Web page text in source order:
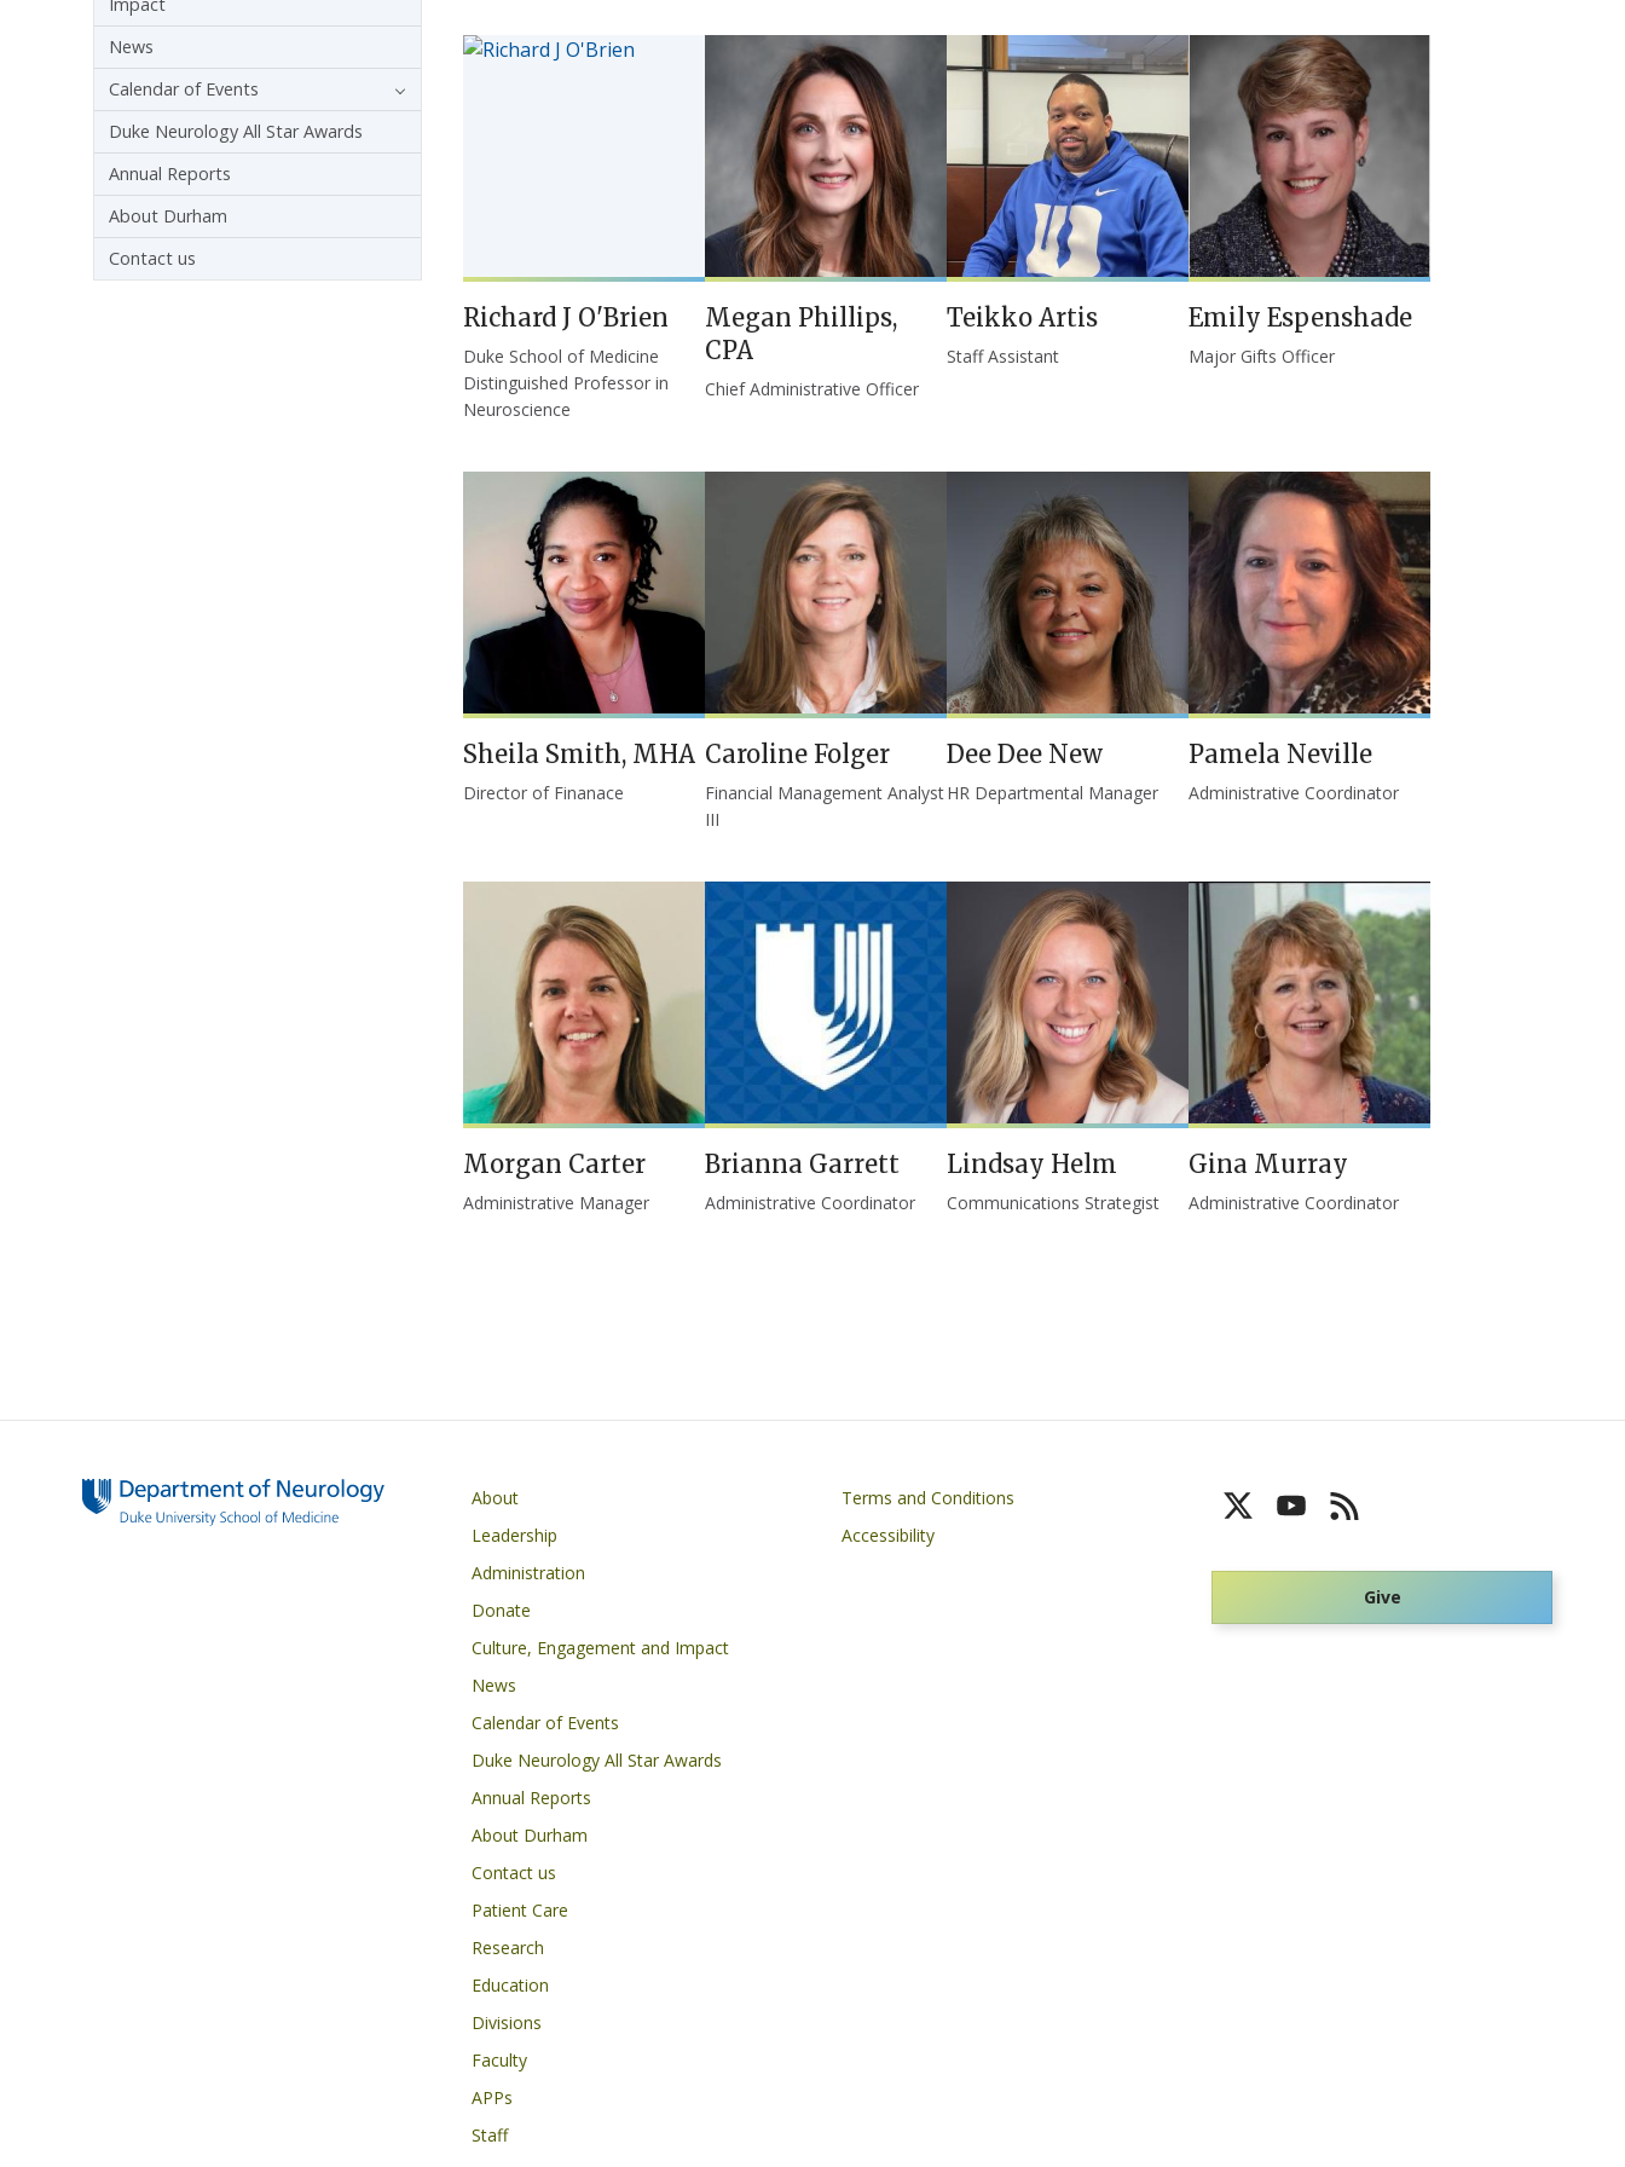
Richard J O'Brien
Duke School of Medicine
Distinguished Professor in
Neuroscience
Megan Phillips,
CPA
Chief Administrative Officer
Teikko Artis
Staff Assistant
Emily Espenshade
Major Gifts Officer
Sheila Smith, MHA
Director of Finanace
Caroline Folger
Financial Management Analyst
III
Dee Dee New
HR Departmental Manager
Pamela Neville
Administrative Coordinator
Morgan Carter
Administrative Manager
Brianna Garrett
Administrative Coordinator
Lindsay Helm
Communications Strategist
Gina Murray
Administrative Coordinator
Impact
News
Calendar of Events
Duke Neurology All Star Awards
Annual Reports
About Durham
Contact us
Main navigation
About
Leadership
Administration
Donate
Culture, Engagement and Impact
News
Calendar of Events
Duke Neurology All Star Awards
Annual Reports
About Durham
Contact us
Patient Care
Research
Education
Divisions
Faculty
APPs
Staff
Footer
Terms and Conditions
Accessibility
Give